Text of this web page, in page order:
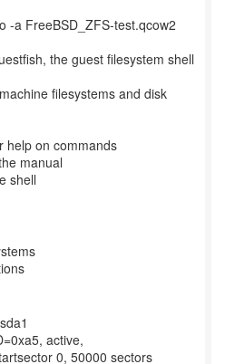
-a FreeBSD_ZFS-test.qcow2
the guest filesystem shell
filesystems and disk
help on commands
manual
shell
active,